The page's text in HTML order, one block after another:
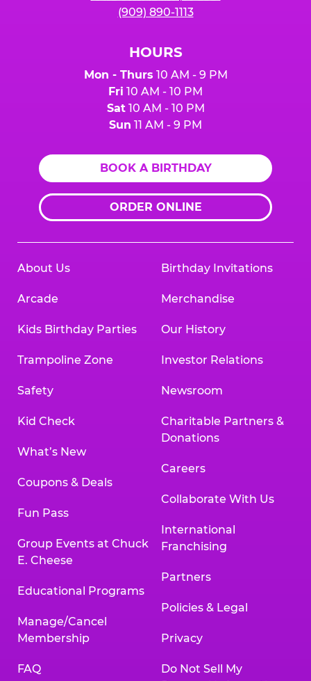
(909) 890-1113
HOURS
Mon - Thurs 10 AM - 9 PM
Fri 10 AM - 10 PM
Sat10 AM - 10 PM
Sun 11 AM - 9 PM
BOOK A BIRTHDAY
ORDER ONLINE
About Us
Arcade
Kids Birthday Parties
Trampoline Zone
Safety
Kid Check
What’s New
Coupons & Deals
Fun Pass
Group Events at Chuck
E. Cheese
Educational Programs
Manage/Cancel
Membership
FAQ
Birthday Invitations
Merchandise
Our History
Investor Relations
Newsroom
Charitable Partners &
Donations
Careers
Collaborate With Us
International
Franchising
Partners
Policies & Legal
Privacy
Do Not Sell My